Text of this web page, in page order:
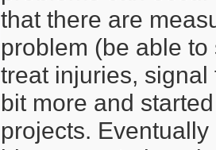
that there are
problem (be able
treat injuries,
bit more and
projects.